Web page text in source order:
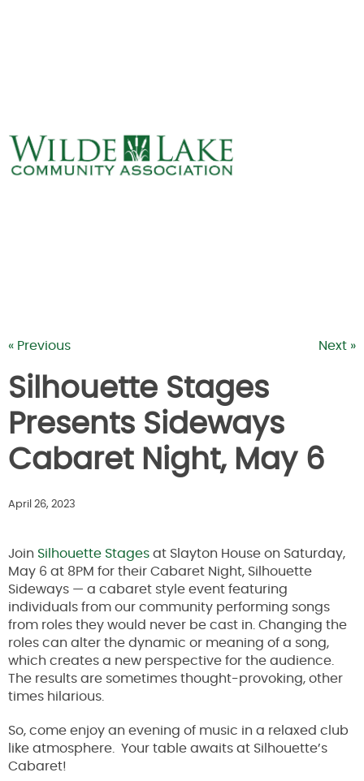
« Previous Next »
Silhouette Stages
Presents Sideways
Cabaret Night, May 6
April 26, 2023
Join Silhouette Stages at Slayton House on Saturday,
May 6 at 8PM for their Cabaret Night, Silhouette
Sideways — a cabaret style event featuring
individuals from our community performing songs
from roles they would never be cast in. Changing the
roles can alter the dynamic or meaning of a song,
which creates a new perspective for the audience.
The results are sometimes thought-provoking, other
times hilarious.
So, come enjoy an evening of music in a relaxed club
like atmosphere. Your table awaits at Silhouette’s
Cabaret!